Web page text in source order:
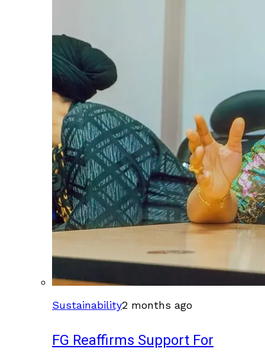
Sustainability2 months ago
FG Reaffirms Support For